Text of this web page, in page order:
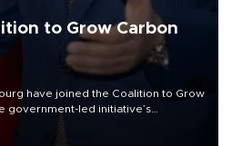
to Grow Carbon
have joined the Coalition to Grow
government-led initiative’s
coalition said on Aug. 6.